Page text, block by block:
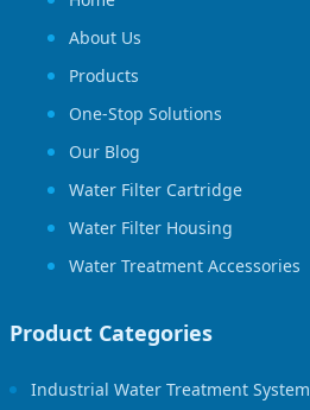
About Us
Products
One-Stop Solutions
Our Blog
Water Filter Cartridge
Water Filter Housing
Water Treatment Accessories
Product Categories
Industrial Water Treatment System